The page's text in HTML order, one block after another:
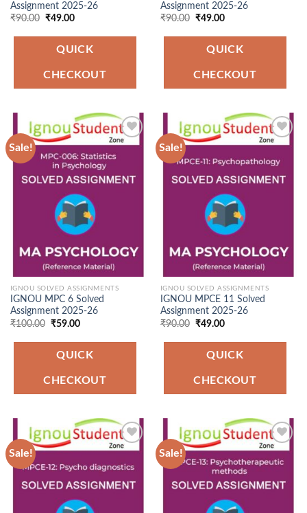
Assignment 2025-26
₹90.00 Original
was:
₹90.00.
₹49.00Current
is:
₹49.00.
QUICK
CHECKOUT
Assignment 2025-26
₹90.00 Original
was:
₹90.00.
₹49.00Current
is:
₹49.00.
QUICK
CHECKOUT
Sale!
Wishlist
IGNOU SOLVED ASSIGNMENTS
IGNOU MPC 6 Solved
Assignment 2025-26
₹100.00 Original
was:
₹100.00.
₹59.00Current
is:
₹59.00.
QUICK
CHECKOUT
Sale!
Wishlist
IGNOU SOLVED ASSIGNMENTS
IGNOU MPCE 11 Solved
Assignment 2025-26
₹90.00 Original
was:
₹90.00.
₹49.00Current
is:
₹49.00.
QUICK
CHECKOUT
Sale!
Wishlist
Sale!
Wishlist